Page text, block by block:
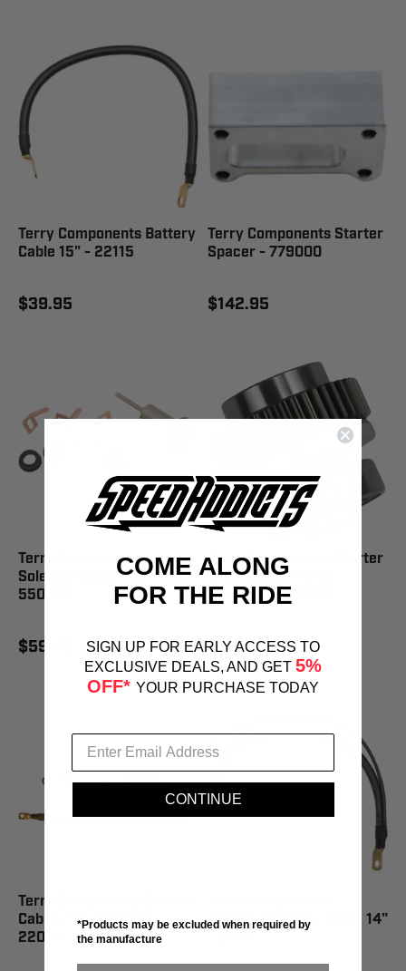
Terry Components Battery
Cable 15" - 22115
$39.95
Terry Components Starter
Spacer - 779000
$142.95
Terry Components
Solenoid Repair Kit -
550000
$59.95
Terry Components Starter
Drive Clutch Harley
Davidson - 550100
$139.95
Terry Components Battery
Cables '09-'16 FLHT -
22090
Negative Battery Cable 14"
COME ALONG
FOR THE RIDE
SIGN UP FOR EARLY ACCESS TO
EXCLUSIVE DEALS, AND GET 5%
OFF* YOUR PURCHASE TODAY
CONTINUE
*Products may be excluded when required by
the manufacture